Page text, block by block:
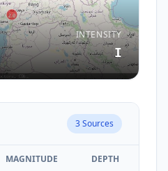
INTENSITY
I
3Sources
MAGNITUDE DEPTH